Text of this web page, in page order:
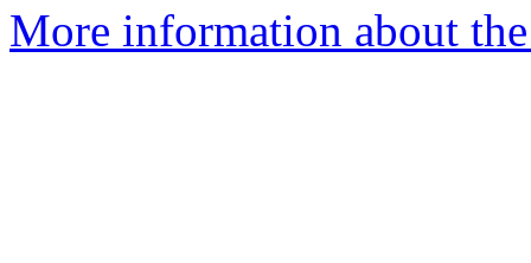
More information about